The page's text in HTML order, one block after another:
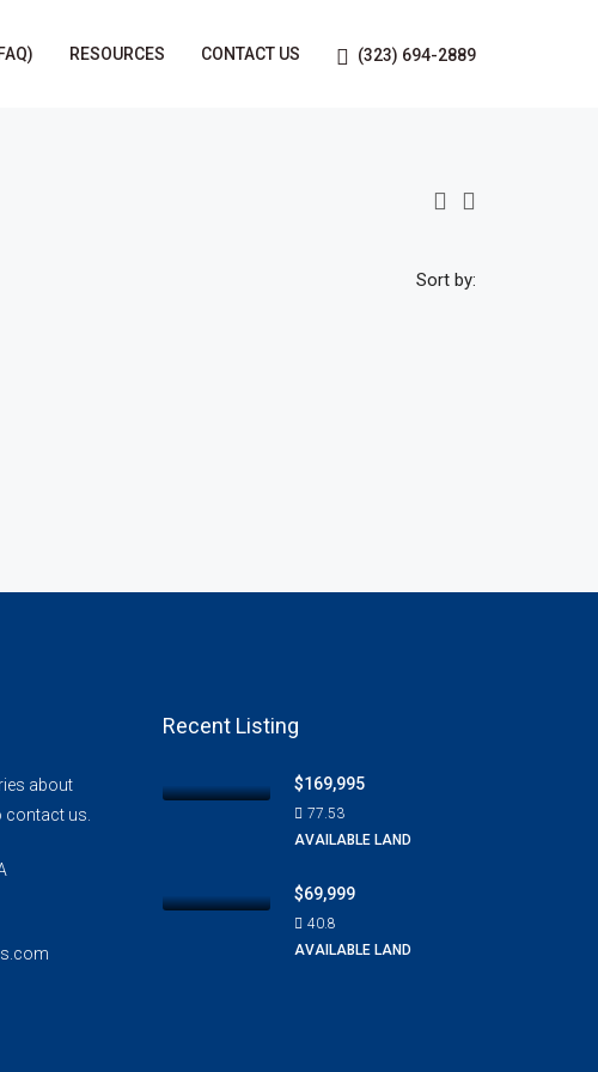
RESOURCES CONTACT US (323) 694-2889
Sort by:
about
contact us.
Recent Listing
$169,995
77.53
AVAILABLE LAND
$69,999
40.8
AVAILABLE LAND